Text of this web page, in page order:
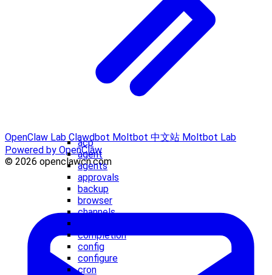
acp
agent
agents
approvals
backup
browser
channels
completion
config
configure
cron
OpenClaw Lab Clawdbot Moltbot 中文站 Moltbot Lab
Powered by OpenClaw
© 2026 openclawcn.com